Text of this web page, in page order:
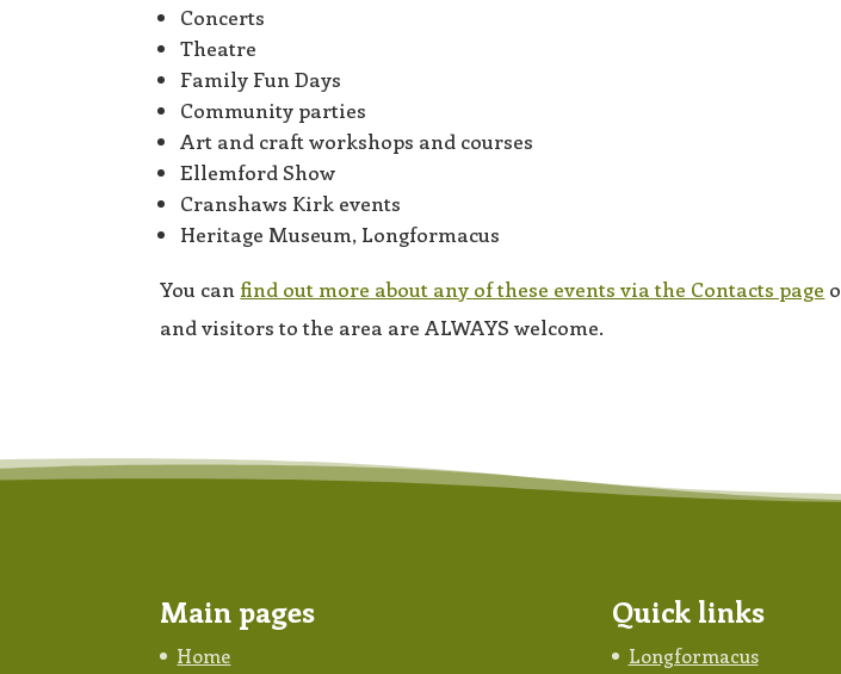
Concerts
Theatre
Family Fun Days
Community parties
Art and craft workshops and courses
Ellemford Show
Cranshaws Kirk events
Heritage Museum, Longformacus
You can find out more about any of these events via the Contacts page
and visitors to the area are ALWAYS welcome.
Main pages
Home
Quick links
Longformacus